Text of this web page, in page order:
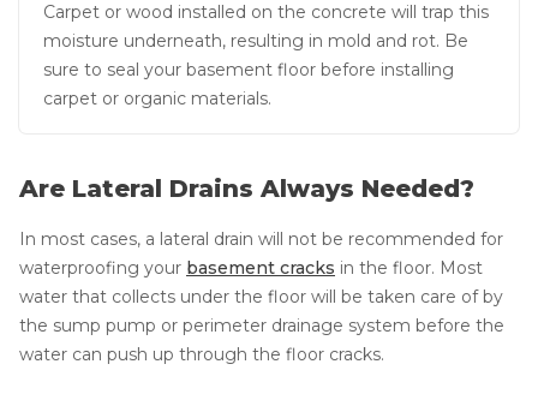
Carpet or wood installed on the concrete will trap this
moisture underneath, resulting in mold and rot. Be
sure to seal your basement floor before installing
carpet or organic materials.
Are Lateral Drains Always Needed?
In most cases, a lateral drain will not be recommended for
waterproofing your basement cracks in the floor. Most
water that collects under the floor will be taken care of by
the sump pump or perimeter drainage system before the
water can push up through the floor cracks.